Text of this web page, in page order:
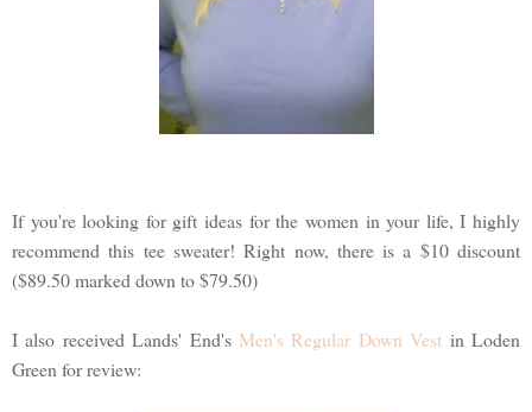
If you're looking for gift ideas for the women in your life, I highly
recommend this tee sweater! Right now, there is a $10 discount
($89.50 marked down to $79.50)
I also received Lands' End's Men's Regular Down Vest in Loden
Green for review: